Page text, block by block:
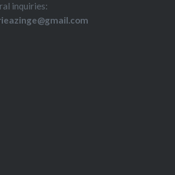
inquiries: